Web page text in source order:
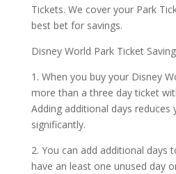
Tickets. We cover your Park
best bet for savings.
Disney World Park Ticket
1. When you buy your Disney
more than a three day ticket
Adding additional days reduces
significantly.
2. You can add additional days
have an least one unused day